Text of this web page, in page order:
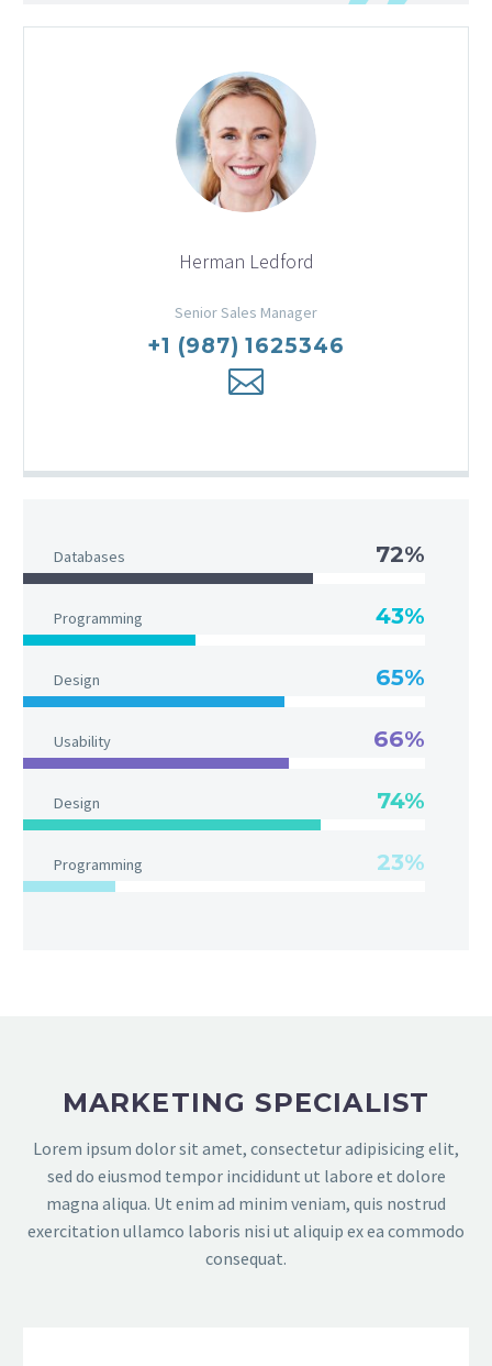
Databases 72%
Programming 43%
Design 65%
Usability 66%
Design 74%
Programming 23%
Herman Ledford
Senior Sales Manager
+1 (987) 1625346
MARKETING SPECIALIST
Lorem ipsum dolor sit amet, consectetur adipisicing elit,
sed do eiusmod tempor incididunt ut labore et dolore
magna aliqua. Ut enim ad minim veniam, quis nostrud
exercitation ullamco laboris nisi ut aliquip ex ea commodo
consequat.